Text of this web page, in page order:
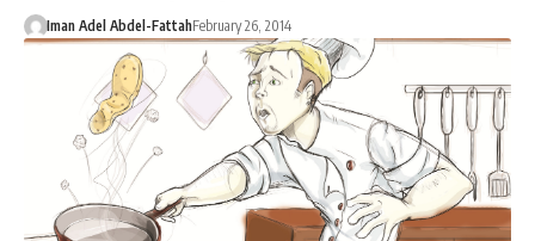
Iman Adel Abdel-FattahFebruary 26, 2014